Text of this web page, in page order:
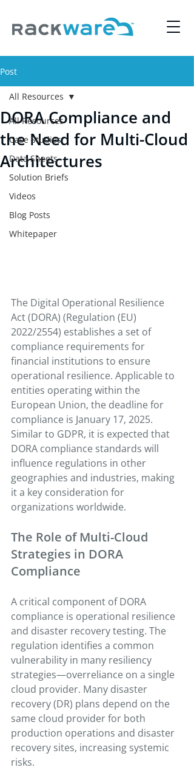
Post
All Resources
Case Studies
Data Sheets
Solution Briefs
Videos
Blog Posts
Whitepaper
All Resources
DORA Compliance and
the Need for Multi-Cloud
Architectures
The Digital Operational Resilience
Act (DORA) (Regulation (EU)
2022/2554) establishes a set of
compliance requirements for
financial institutions to ensure
operational resilience. Applicable to
entities operating within the
European Union, the deadline for
compliance is January 17, 2025.
Similar to GDPR, it is expected that
DORA compliance standards will
influence regulations in other
geographies and industries, making
it a key consideration for
organizations worldwide.
The Role of Multi-Cloud
Strategies in DORA
Compliance
A critical component of DORA
compliance is operational resilience
and disaster recovery testing. The
regulation identifies a common
vulnerability in many resiliency
strategies—overreliance on a single
cloud provider. Many disaster
recovery (DR) plans depend on the
same cloud provider for both
production operations and disaster
recovery sites, increasing systemic
risks.